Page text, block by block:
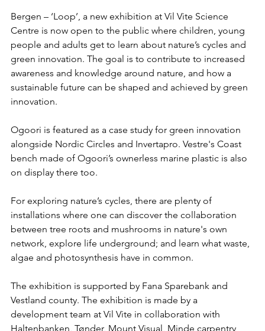
Bergen – ‘Loop’, a new exhibition at Vil Vite Science
Centre is now open to the public where children, young
people and adults get to learn about nature’s cycles and
green innovation. The goal is to contribute to increased
awareness and knowledge around nature, and how a
sustainable future can be shaped and achieved by green
innovation.
Ogoori is featured as a case study for green innovation
alongside Nordic Circles and Invertapro. Vestre's Coast
bench made of Ogoori’s ownerless marine plastic is also
on display there too.
For exploring nature’s cycles, there are plenty of
installations where one can discover the collaboration
between tree roots and mushrooms in nature's own
network, explore life underground; and learn what waste,
algae and photosynthesis have in common.
The exhibition is supported by Fana Sparebank and
Vestland county. The exhibition is made by a
development team at Vil Vite in collaboration with
Haltenbanken, Tønder, Mount Visual, Minde carpentry